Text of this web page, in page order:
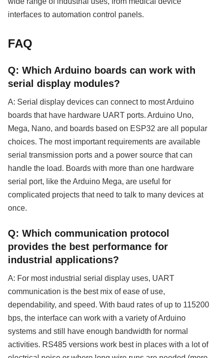
interfaces to automation control panels.
FAQ
Q: Which Arduino boards can work with
serial display modules?
A: Serial display devices can connect to most Arduino
boards that have hardware UART ports. Arduino Uno,
Mega, Nano, and boards based on ESP32 are all popular
choices. The most important requirements are available
serial transmission ports and a power source that can
handle the load. Boards with more than one hardware
serial port, like the Arduino Mega, are useful for
complicated projects that need to talk to many devices at
once.
Q: Which communication protocol
provides the best performance for
industrial applications?
A: For most industrial serial display uses, UART
communication is the best mix of ease of use,
dependability, and speed. With baud rates of up to 115200
bps, the interface can work with a variety of Arduino
systems and still have enough bandwidth for normal
activities. RS485 versions work best in places with a lot of